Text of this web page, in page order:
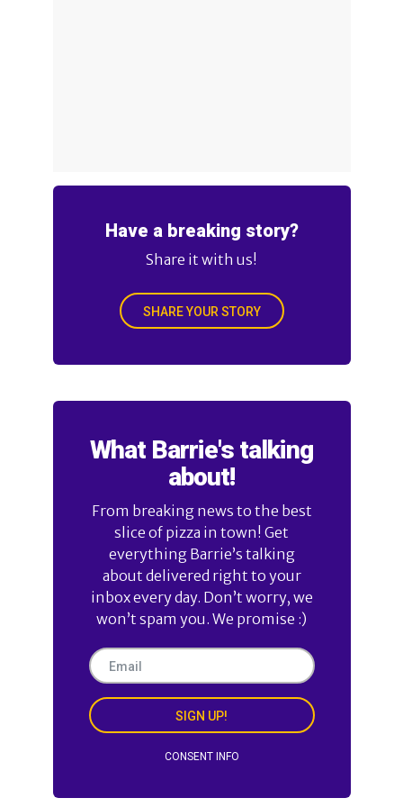
Have a breaking story?
Share it with us!
SHARE YOUR STORY
What Barrie's talking
about!
From breaking news to the best
slice of pizza in town! Get
everything Barrie’s talking
about delivered right to your
inbox every day. Don’t worry, we
won’t spam you. We promise :)
SIGN UP!
CONSENT INFO